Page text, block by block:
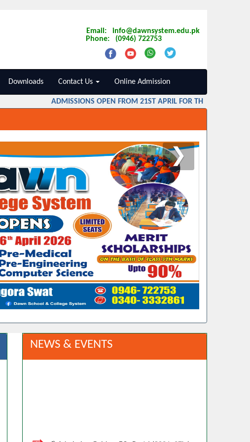
Email: info@dawnsystem.edu.pk
Phone: (0946) 722753
Downloads Contact Us Online Admission
ADMISSIONS OPEN FROM 21ST APRIL FOR THE SESSION
❯
NEWS & EVENTS